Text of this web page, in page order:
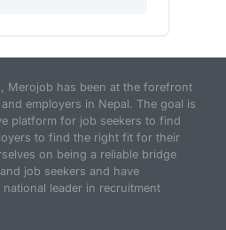
Merojob has been at the forefront
employers in Nepal. The goal is
platform for job seekers to find
to find the right fit for their
on being a reliable bridge
job seekers and have
leader in recruitment